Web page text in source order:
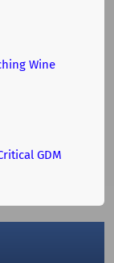
Wine
GDM